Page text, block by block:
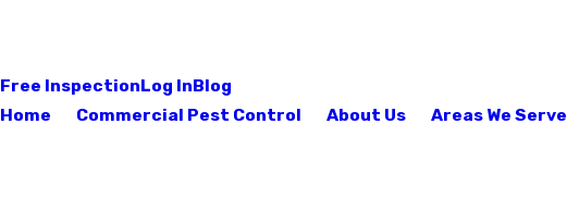
Free InspectionLog InBlog
Home Commercial Pest Control About Us Areas We Serve